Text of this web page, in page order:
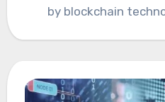
by blockchain